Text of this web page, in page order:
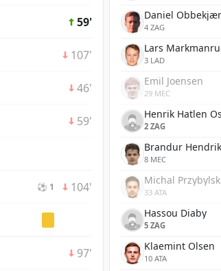
59'
107'
46'
59'
⚽ 1 104'
97'
Daniel Obbekjær
4 ZAG
Lars
3 LAD
Emil Joensen
29 MEC
Henrik Hatlen
2 ZAG
Brandur
8 MEC
Michal
33 ATA
Hassou Diaby
5 ZAG
Klaemint Olsen
10 ATA